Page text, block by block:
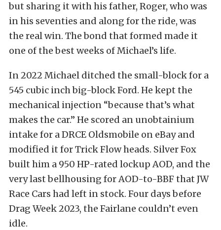
but sharing it with his father, Roger, who was
in his seventies and along for the ride, was
the real win. The bond that formed made it
one of the best weeks of Michael’s life.
In 2022 Michael ditched the small-block for a
545 cubic inch big-block Ford. He kept the
mechanical injection “because that’s what
makes the car.” He scored an unobtainium
intake for a DRCE Oldsmobile on eBay and
modified it for Trick Flow heads. Silver Fox
built him a 950 HP-rated lockup AOD, and the
very last bellhousing for AOD-to-BBF that JW
Race Cars had left in stock. Four days before
Drag Week 2023, the Fairlane couldn’t even
idle.